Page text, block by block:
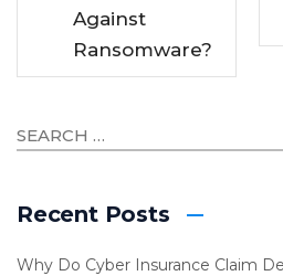
Against
Ransomware?
Recent Posts
Why Do Cyber Insurance Claim